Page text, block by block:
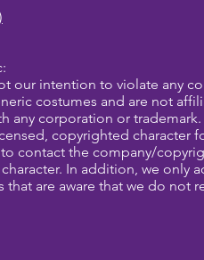
our intention to violate any
costumes and are not
any corporation or
copyrighted character
contact the company/
In addition, we only
are aware that we do not